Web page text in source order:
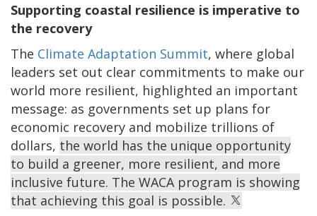
Supporting coastal resilience is imperative to
the recovery
The Climate Adaptation Summit, where global
leaders set out clear commitments to make our
world more resilient, highlighted an important
message: as governments set up plans for
economic recovery and mobilize trillions of
dollars, the world has the unique opportunity
to build a greener, more resilient, and more
inclusive future. The WACA program is showing
that achieving this goal is possible.